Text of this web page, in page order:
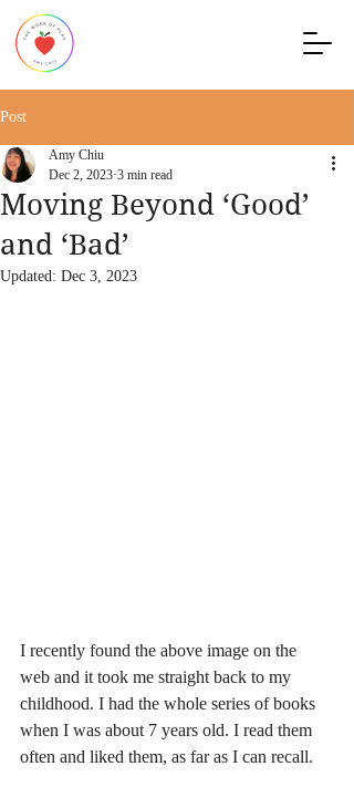
Post
Moving Beyond ‘Good’
and ‘Bad’
Amy Chiu
Dec 2, 2023 3 min read
Updated: Dec 3, 2023
I recently found the above image on the
web and it took me straight back to my
childhood. I had the whole series of books
when I was about 7 years old. I read them
often and liked them, as far as I can recall.